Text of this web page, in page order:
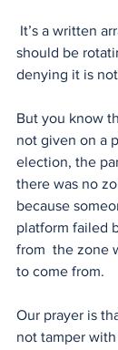
should be
denying it is
But you know
not given on a
election, the
there was no
because
platform failed
from  the zone
to come from.
Our prayer is
not tamper